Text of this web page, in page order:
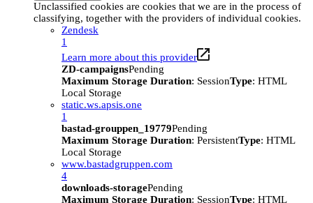
Unclassified cookies are cookies that we are in the process of
classifying, together with the providers of individual cookies.
Zendesk
1
Learn more about this provider
ZD-campaignsPending
Maximum Storage Duration: SessionType: HTML
Local Storage
static.ws.apsis.one
1
bastad-grouppen_19779Pending
Maximum Storage Duration: PersistentType: HTML
Local Storage
www.bastadgruppen.com
4
downloads-storagePending
Maximum Storage Duration: SessionType: HTML